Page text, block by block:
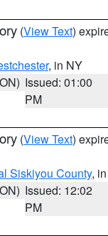
(View Text)
, in NY
Issued: 01:00
PM
(View Text)
Siskiyou County,
Issued: 12:02
PM